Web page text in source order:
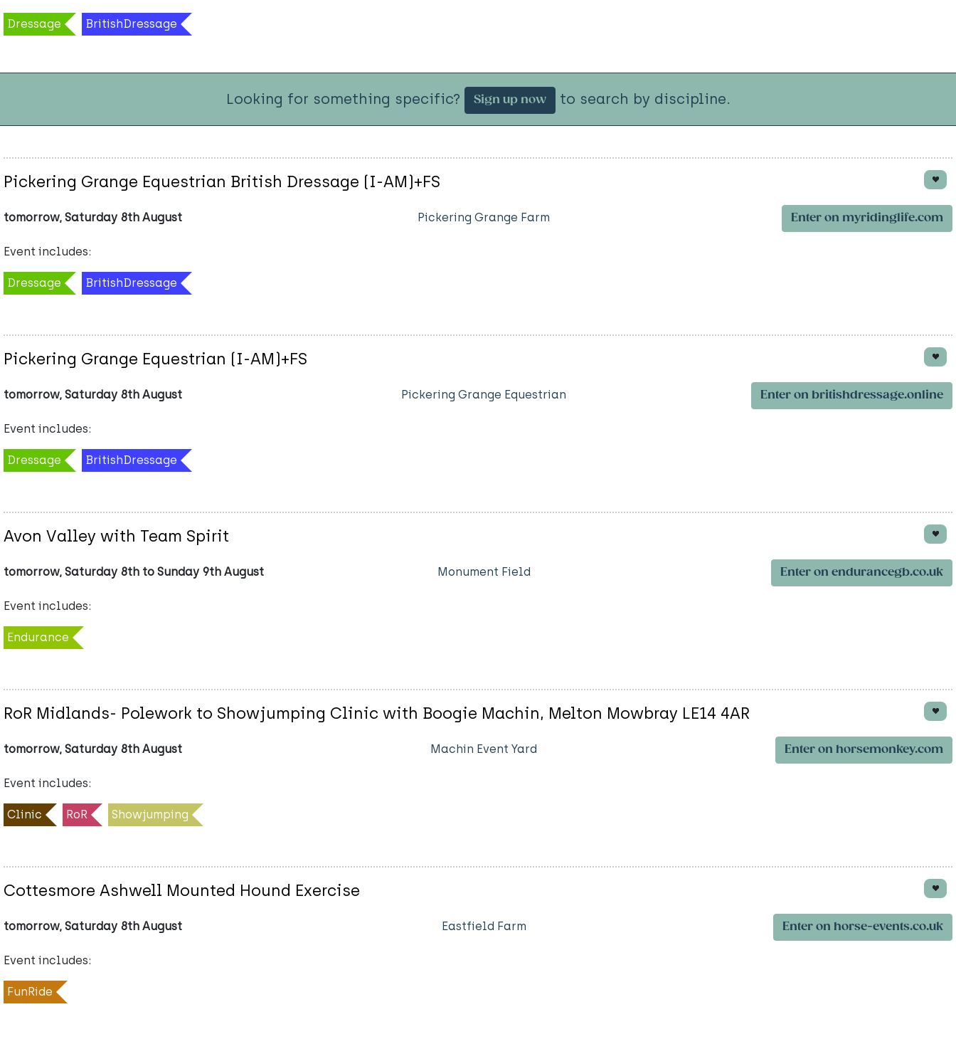
Dressage BritishDressage
Looking for something specific? Sign up now to search by discipline.
Pickering Grange Equestrian British Dressage (I-AM)+FS
tomorrow, Saturday 8th August Pickering Grange Farm Enter on myridinglife.com
Event includes:
Dressage BritishDressage
Pickering Grange Equestrian (I-AM)+FS
tomorrow, Saturday 8th August Pickering Grange Equestrian Enter on britishdressage.online
Event includes:
Dressage BritishDressage
Avon Valley with Team Spirit
tomorrow, Saturday 8th to Sunday 9th August Monument Field Enter on endurancegb.co.uk
Event includes:
Endurance
RoR Midlands- Polework to Showjumping Clinic with Boogie Machin, Melton Mowbray LE14 4AR
tomorrow, Saturday 8th August Machin Event Yard Enter on horsemonkey.com
Event includes:
Clinic RoR Showjumping
Cottesmore Ashwell Mounted Hound Exercise
tomorrow, Saturday 8th August Eastfield Farm Enter on horse-events.co.uk
Event includes:
FunRide